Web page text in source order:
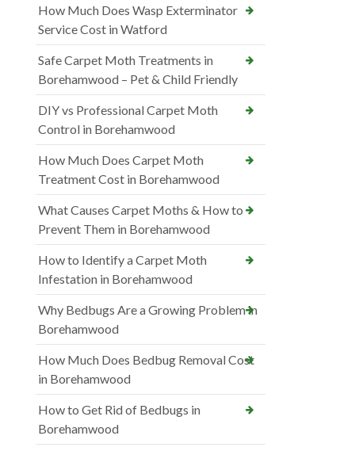
How Much Does Wasp Exterminator
Service Cost in Watford
Safe Carpet Moth Treatments in
Borehamwood – Pet & Child Friendly
DIY vs Professional Carpet Moth
Control in Borehamwood
How Much Does Carpet Moth
Treatment Cost in Borehamwood
What Causes Carpet Moths & How to
Prevent Them in Borehamwood
How to Identify a Carpet Moth
Infestation in Borehamwood
Why Bedbugs Are a Growing Problem in
Borehamwood
How Much Does Bedbug Removal Cost
in Borehamwood
How to Get Rid of Bedbugs in
Borehamwood